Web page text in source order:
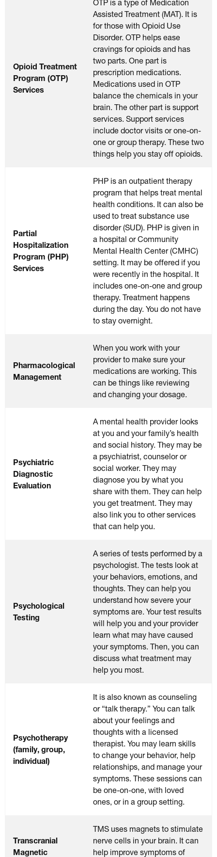
Opioid Treatment
Program (OTP)
Services
OTP is a type of Medication
Assisted Treatment (MAT). It is
for those with Opioid Use
Disorder. OTP helps ease
cravings for opioids and has
two parts. One part is
prescription medications.
Medications used in OTP
balance the chemicals in your
brain. The other part is support
services. Support services
include doctor visits or one-on-
one or group therapy. These two
things help you stay off opioids.
Partial
Hospitalization
Program (PHP)
Services
PHP is an outpatient therapy
program that helps treat mental
health conditions. It can also be
used to treat substance use
disorder (SUD). PHP is given in
a hospital or Community
Mental Health Center (CMHC)
setting. It may be offered if you
were recently in the hospital. It
includes one-on-one and group
therapy. Treatment happens
during the day. You do not have
to stay overnight.
Pharmacological
Management
When you work with your
provider to make sure your
medications are working. This
can be things like reviewing
and changing your dosage.
Psychiatric
Diagnostic
Evaluation
A mental health provider looks
at you and your family’s health
and social history. They may be
a psychiatrist, counselor or
social worker. They may
diagnose you by what you
share with them. They can help
you get treatment. They may
also link you to other services
that can help you.
Psychological
Testing
A series of tests performed by a
psychologist. The tests look at
your behaviors, emotions, and
thoughts. They can help you
understand how severe your
symptoms are. Your test results
will help you and your provider
learn what may have caused
your symptoms. Then, you can
discuss what treatment may
help you most.
Psychotherapy
(family, group,
individual)
It is also known as counseling
or “talk therapy.” You can talk
about your feelings and
thoughts with a licensed
therapist. You may learn skills
to change your behavior, help
relationships, and manage your
symptoms. These sessions can
be one-on-one, with loved
ones, or in a group setting.
Transcranial
Magnetic
TMS uses magnets to stimulate
nerve cells in your brain. It can
help improve symptoms of